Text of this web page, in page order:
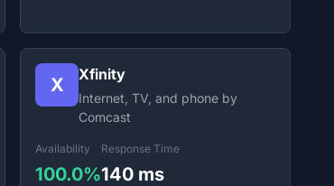
X Xfinity
Internet, TV, and phone by
Comcast
Availability
100.0%
Response Time
140 ms